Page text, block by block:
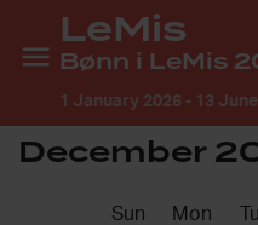
LeMis
Bønn i LeMis
1 January 2026 - 13
December
Sun
Mon